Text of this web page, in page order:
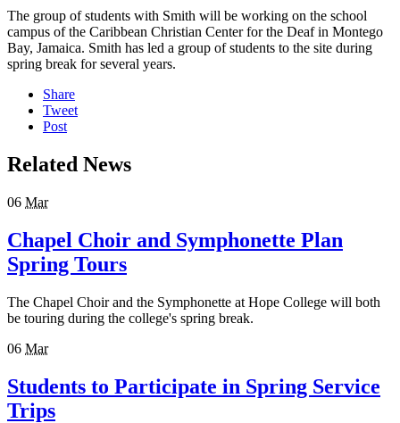
The group of students with Smith will be working on the school
campus of the Caribbean Christian Center for the Deaf in Montego
Bay, Jamaica. Smith has led a group of students to the site during
spring break for several years.
Share
Tweet
Post
Related News
06 Mar
Chapel Choir and Symphonette Plan
Spring Tours
The Chapel Choir and the Symphonette at Hope College will both
be touring during the college's spring break.
06 Mar
Students to Participate in Spring Service
Trips